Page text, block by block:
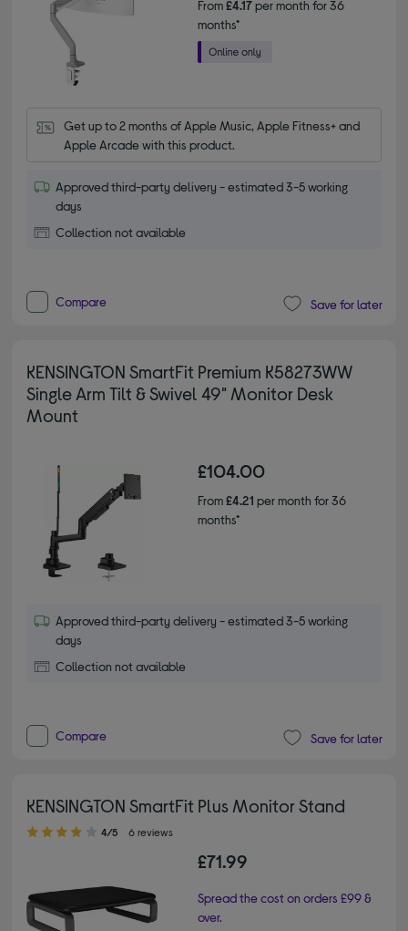
From£4.17per month for 36
months*
Get up to 2 months of Apple Music, Apple Fitness+ and
Apple Arcade with this product.
Approved third-party delivery - estimated 3-5 working
days
Collection not available
Compare Save for later
KENSINGTON SmartFit Premium K58273WW
Single Arm Tilt & Swivel 49" Monitor Desk
Mount
£104.00
From£4.21 per month for 36
months*
Approved third-party delivery - estimated 3-5 working
days
Collection not available
Compare Save for later
KENSINGTON SmartFit Plus Monitor Stand
4.00 out of 5 stars
4/5 6 reviews
£71.99
Spread the cost on orders £99 &
over.